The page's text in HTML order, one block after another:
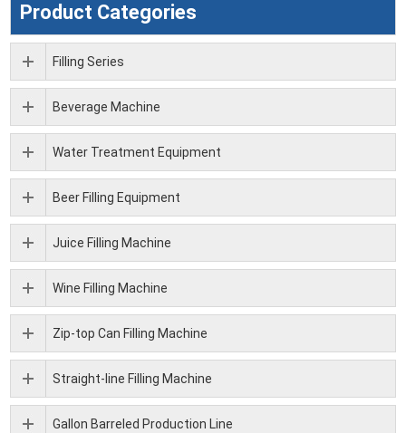
Product Categories
Filling Series
Beverage Machine
Water Treatment Equipment
Beer Filling Equipment
Juice Filling Machine
Wine Filling Machine
Zip-top Can Filling Machine
Straight-line Filling Machine
Gallon Barreled Production Line